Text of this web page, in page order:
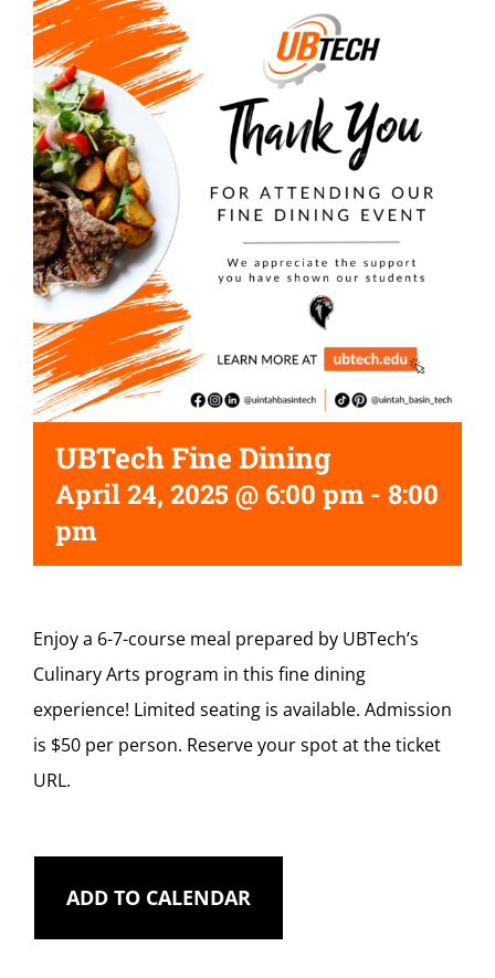
UBTech Fine Dining
April 24, 2025 @ 6:00 pm - 8:00
pm
Enjoy a 6-7-course meal prepared by UBTech’s
Culinary Arts program in this fine dining
experience! Limited seating is available. Admission
is $50 per person. Reserve your spot at the ticket
URL.
ADD TO CALENDAR